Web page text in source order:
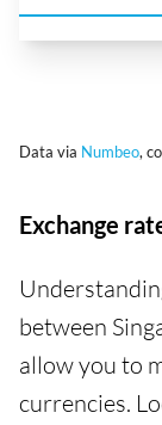
Data via Numbeo,
Exchange
between
allow you to
currencies.